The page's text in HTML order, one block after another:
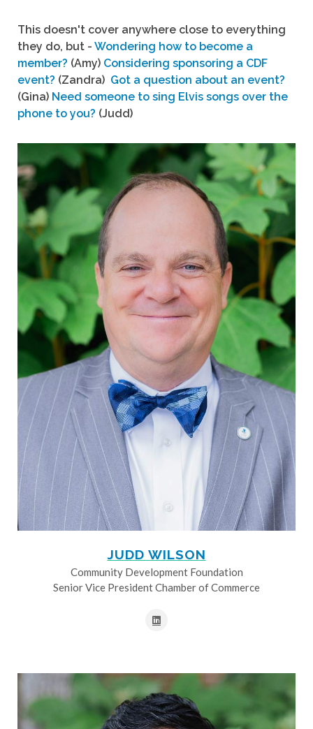
This doesn't cover anywhere close to everything
they do, but - Wondering how to become a
member? (Amy) Considering sponsoring a CDF
event? (Zandra) Got a question about an event?
(Gina) Need someone to sing Elvis songs over the
phone to you? (Judd)
JUDD WILSON
Community Development Foundation
Senior Vice President Chamber of Commerce